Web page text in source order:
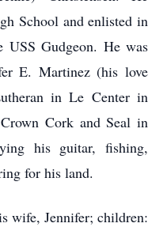
School and enlisted in
Gudgeon. He was
E. Martinez (his love
in Le Center in
Cork and Seal in
his guitar, fishing,
for his land.
wife, Jennifer; children: